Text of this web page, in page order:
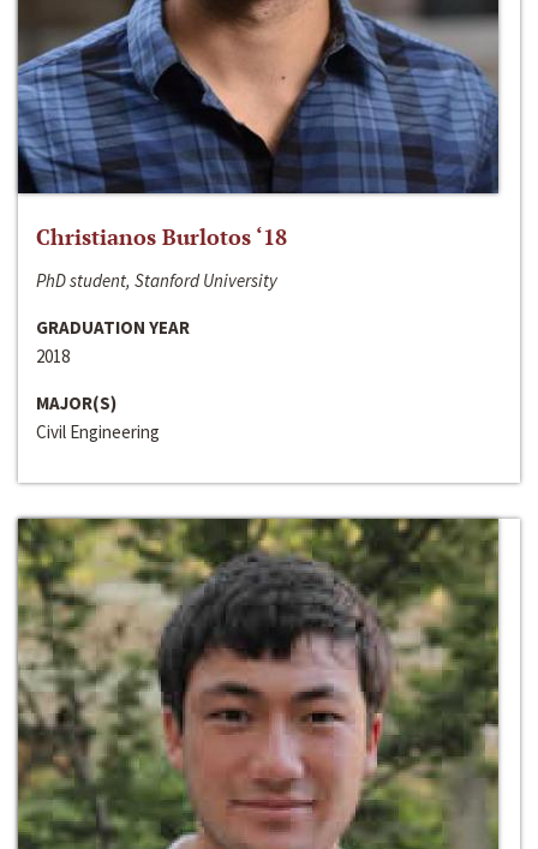
Christianos Burlotos ‘18
PhD student, Stanford University
GRADUATION YEAR
2018
MAJOR(S)
Civil Engineering